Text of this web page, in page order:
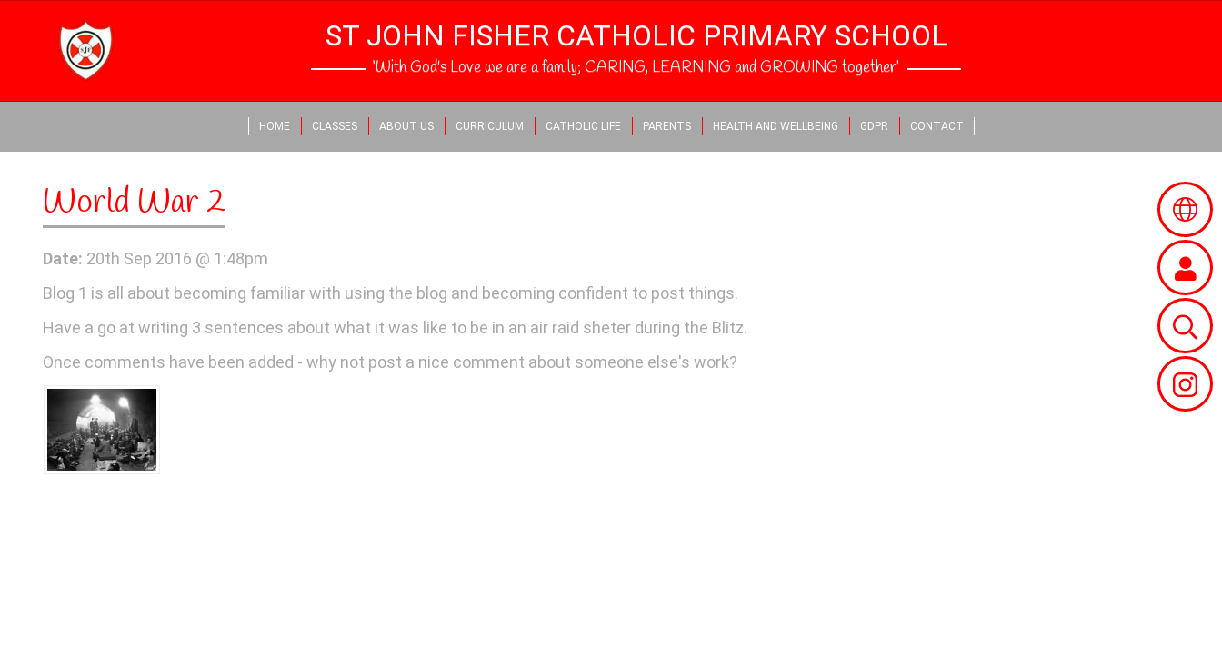
ST JOHN FISHER CATHOLIC PRIMARY SCHOOL
‘With God's Love we are a family; CARING, LEARNING and GROWING together’
HOME CLASSES ABOUT US CURRICULUM CATHOLIC LIFE PARENTS HEALTH AND WELLBEING GDPR CONTACT
World War 2
Date: 20th Sep 2016 @ 1:48pm
Blog 1 is all about becoming familiar with using the blog and becoming confident to post things.
Have a go at writing 3 sentences about what it was like to be in an air raid sheter during the Blitz.
Once comments have been added - why not post a nice comment about someone else's work?